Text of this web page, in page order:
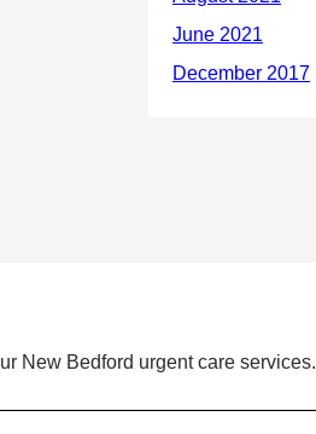
New Bedford urgent care services.